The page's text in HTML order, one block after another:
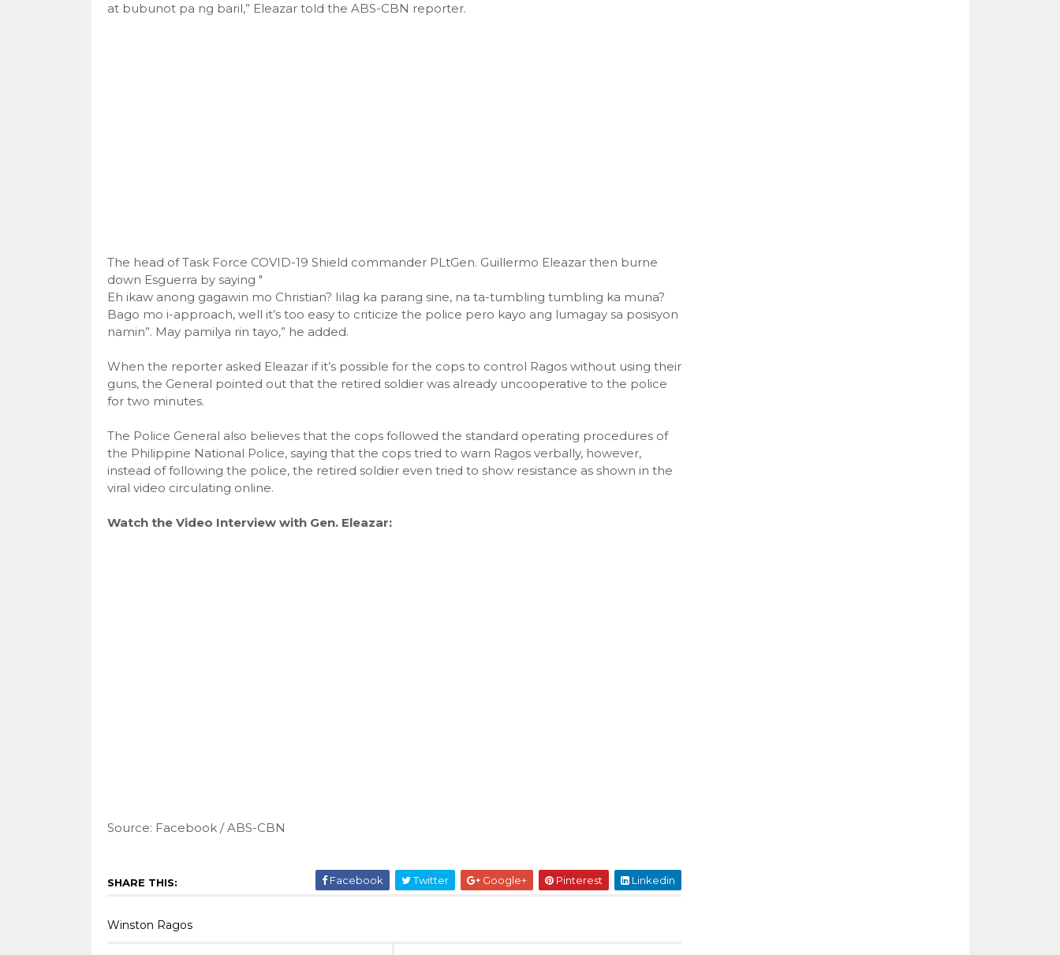
at bubunot pa ng baril,” Eleazar told the ABS-CBN reporter.
The head of Task Force COVID-19 Shield commander PLtGen. Guillermo Eleazar then burne
down Esguerra by saying "
Eh ikaw anong gagawin mo Christian? Iilag ka parang sine, na ta-tumbling tumbling ka muna?
Bago mo i-approach, well it’s too easy to criticize the police pero kayo ang lumagay sa posisyon
namin”. May pamilya rin tayo,” he added.
When the reporter asked Eleazar if it’s possible for the cops to control Ragos without using their
guns, the General pointed out that the retired soldier was already uncooperative to the police
for two minutes.
The Police General also believes that the cops followed the standard operating procedures of
the Philippine National Police, saying that the cops tried to warn Ragos verbally, however,
instead of following the police, the retired soldier even tried to show resistance as shown in the
viral video circulating online.
Watch the Video Interview with Gen. Eleazar:
Source: Facebook / ABS-CBN
SHARE THIS: Facebook Twitter Google+ Pinterest Linkedin
Winston Ragos